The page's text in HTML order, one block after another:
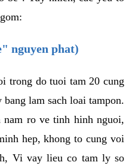
nguyen phat)
trong do tuoi tam 20 cung
lam sach loai tampon.
nam ro ve tinh hinh nguoi,
hep, khong to cung voi
Vi vay lieu co tam ly so